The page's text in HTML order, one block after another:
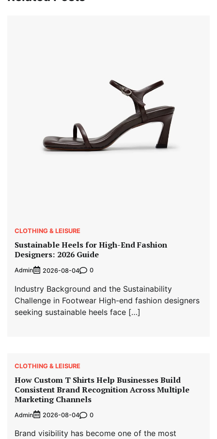
CLOTHING & LEISURE
Sustainable Heels for High-End Fashion
Designers: 2026 Guide
Admin 2026-08-04 0
Industry Background and the Sustainability
Challenge in Footwear High-end fashion designers
seeking sustainable heels face […]
CLOTHING & LEISURE
How Custom T Shirts Help Businesses Build
Consistent Brand Recognition Across Multiple
Marketing Channels
Admin 2026-08-04 0
Brand visibility has become one of the most